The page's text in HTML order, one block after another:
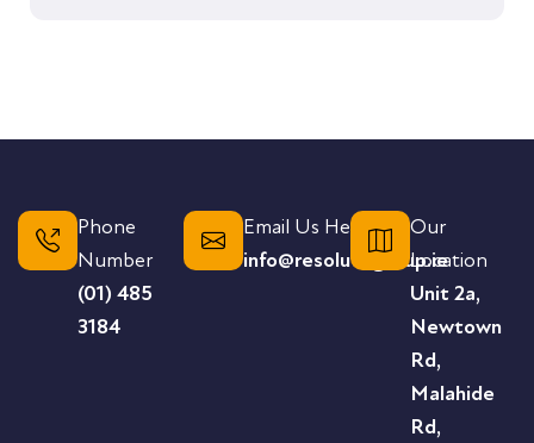
Phone
Number
(01) 485
3184
Email Us Here
info@resolutegroup.ie
Our
Location
Unit 2a,
Newtown
Rd,
Malahide
Rd,